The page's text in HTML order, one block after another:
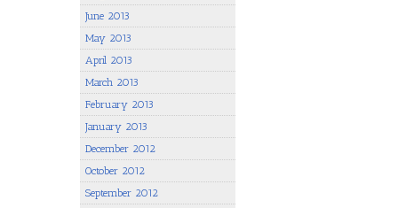
June 2013
May 2013
April 2013
March 2013
February 2013
January 2013
December 2012
October 2012
September 2012